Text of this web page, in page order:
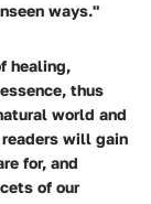
ways."
healing,
thus
world and
will gain
for, and
of our